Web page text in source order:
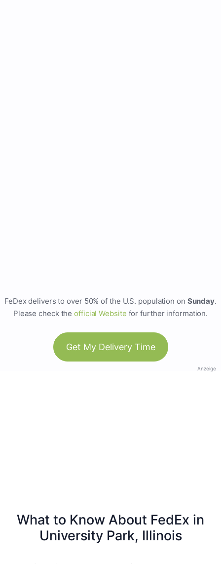
FeDex delivers to over 50% of the U.S. population on Sunday.
Please check theofficial Website for further information.
Get My Delivery Time
Anzeige
What to Know About FedEx in
University Park, Illinois